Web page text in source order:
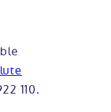
110.